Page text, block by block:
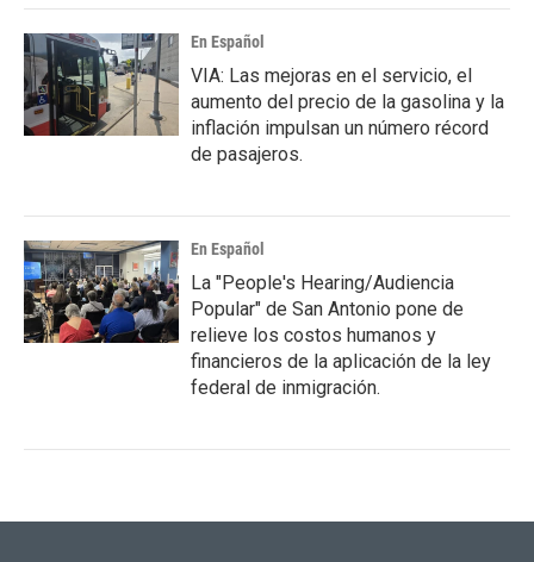
En Español
VIA: Las mejoras en el servicio, el
aumento del precio de la gasolina y la
inflación impulsan un número récord
de pasajeros.
En Español
La "People's Hearing/Audiencia
Popular" de San Antonio pone de
relieve los costos humanos y
financieros de la aplicación de la ley
federal de inmigración.